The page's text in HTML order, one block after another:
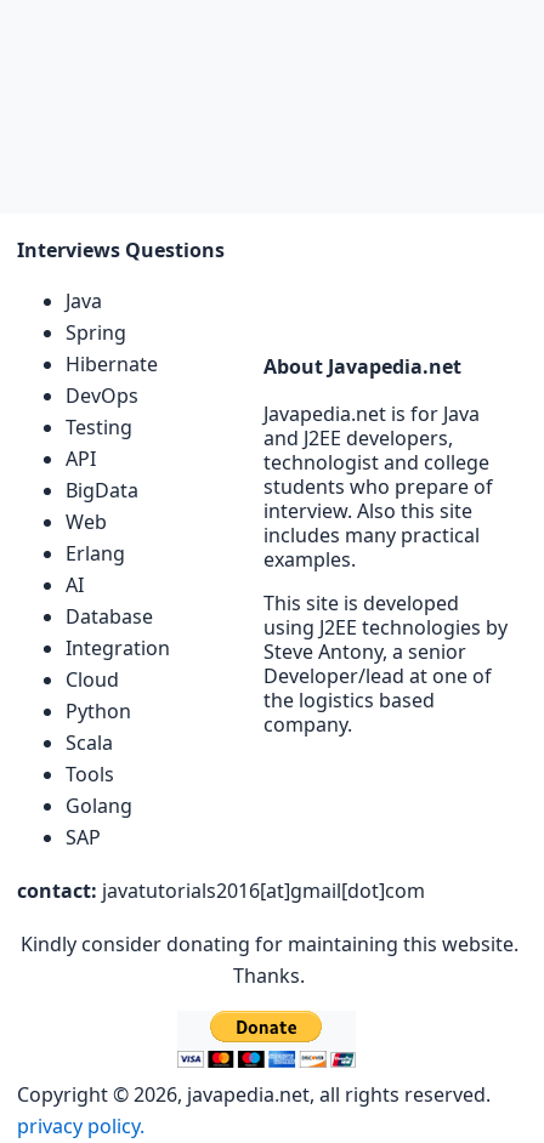
Interviews Questions
Java
Spring
Hibernate
DevOps
Testing
API
BigData
Web
Erlang
AI
Database
Integration
Cloud
Python
Scala
Tools
Golang
SAP
About Javapedia.net
Javapedia.net is for Java
and J2EE developers,
technologist and college
students who prepare of
interview. Also this site
includes many practical
examples.
This site is developed
using J2EE technologies by
Steve Antony, a senior
Developer/lead at one of
the logistics based
company.
contact: javatutorials2016[at]gmail[dot]com
Kindly consider donating for maintaining this website.
Thanks.
Copyright © 2026, javapedia.net, all rights reserved.
privacy policy.